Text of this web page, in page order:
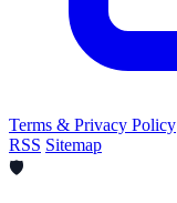
Terms & Privacy Policy
RSS Sitemap
🛡️